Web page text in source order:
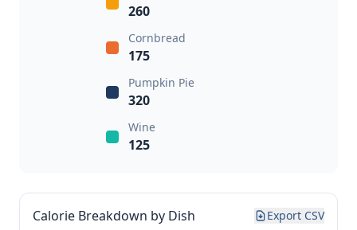
260
Cornbread
175
Pumpkin Pie
320
Wine
125
Calorie Breakdown by Dish Export CSV